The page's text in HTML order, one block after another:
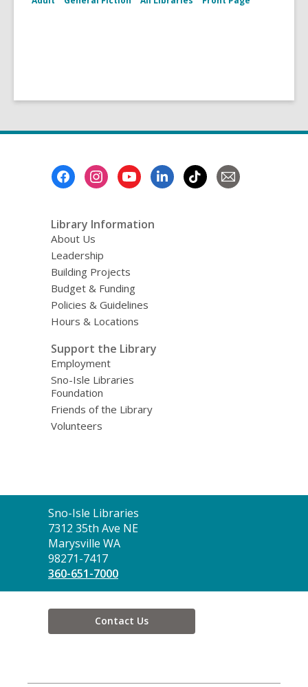
Library Information
About Us
Leadership
Building Projects
Budget & Funding
Policies & Guidelines
Hours & Locations
Support the Library
Employment
Sno-Isle Libraries
Foundation
Friends of the Library
Volunteers
Contact
the
Library
Sno-Isle Libraries
7312 35th Ave NE
Marysville WA
98271-7417
360-651-7000
Contact Us